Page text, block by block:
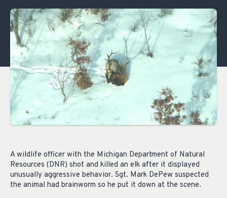
A wildlife officer with the Michigan Department of Natural
Resources (DNR) shot and killed an elk after it displayed
unusually aggressive behavior. Sgt. Mark DePew suspected
the animal had brainworm so he put it down at the scene.